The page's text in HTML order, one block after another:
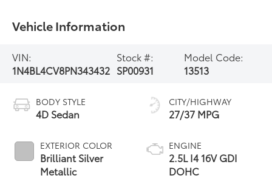
Vehicle Information
VIN:
1N4BL4CV8PN343432
Stock #:
SP00931
Model Code:
13513
BODY STYLE
4D Sedan
EXTERIOR COLOR
Brilliant Silver
Metallic
CITY/HIGHWAY
27/37 MPG
ENGINE
2.5L I4 16V GDI
DOHC